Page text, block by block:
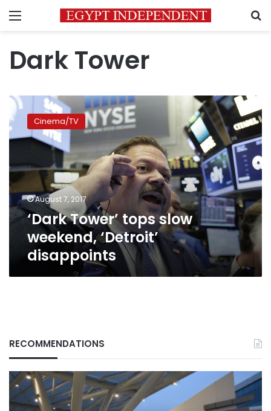
Menu
Dark Tower
‘Dark
Tower’
tops
slow
‘Detroit’
disappoints
Cinema/TV
August 7, 2017
‘Dark Tower’ tops slow
weekend, ‘Detroit’
disappoints
RECOMMENDATIONS